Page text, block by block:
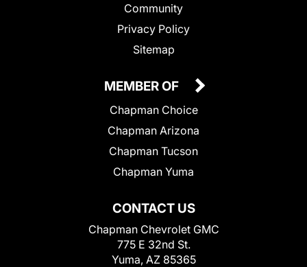
Community
Privacy Policy
Sitemap
CONTACT US
Chapman Chevrolet GMC
775 E 32nd St.
Yuma, AZ 85365
MEMBER OF
Chapman Choice
Chapman Arizona
Chapman Tucson
Chapman Yuma